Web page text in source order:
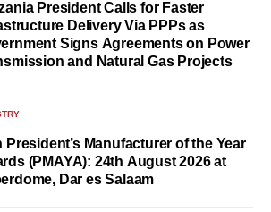
President Calls for Faster
Delivery Via PPPs as
Signs Agreements on Power
and Natural Gas Projects
President’s Manufacturer of the Year
(PMAYA): 24th August 2026 at
Dar es Salaam